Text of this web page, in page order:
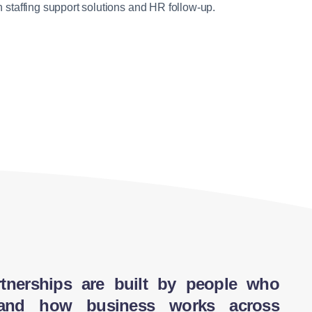
staffing support solutions and HR follow-up.
operations […]
times, optimize logistics, and […]
operations in Vietnam. This includes
chain. Project […]
are built by people who
how business works across